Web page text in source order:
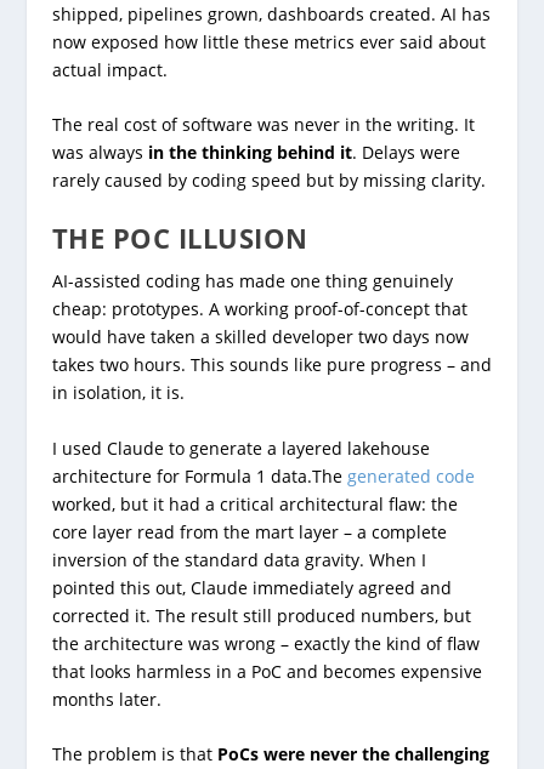
shipped, pipelines grown, dashboards created. AI has
now exposed how little these metrics ever said about
actual impact.
The real cost of software was never in the writing. It
was always in the thinking behind it. Delays were
rarely caused by coding speed but by missing clarity.
THE POC ILLUSION
AI-assisted coding has made one thing genuinely
cheap: prototypes. A working proof-of-concept that
would have taken a skilled developer two days now
takes two hours. This sounds like pure progress – and
in isolation, it is.
I used Claude to generate a layered lakehouse
architecture for Formula 1 data.The generated code
worked, but it had a critical architectural flaw: the
core layer read from the mart layer – a complete
inversion of the standard data gravity. When I
pointed this out, Claude immediately agreed and
corrected it. The result still produced numbers, but
the architecture was wrong – exactly the kind of flaw
that looks harmless in a PoC and becomes expensive
months later.
The problem is that PoCs were never the challenging